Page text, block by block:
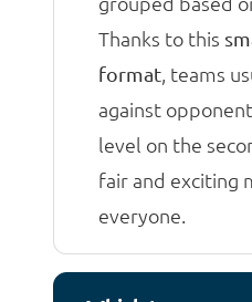
Thanks to this
format, teams
against
level on the
fair and exciting
everyone.